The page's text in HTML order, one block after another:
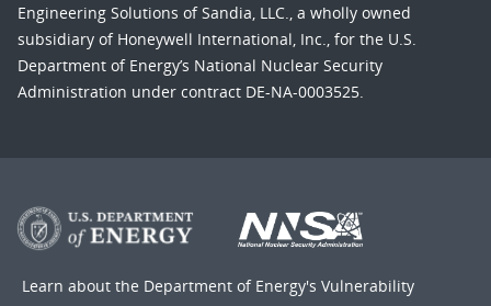
Engineering Solutions of Sandia, LLC., a wholly owned
subsidiary of Honeywell International, Inc., for the U.S.
Department of Energy’s National Nuclear Security
Administration under contract DE-NA-0003525.
Learn about the Department of Energy's Vulnerability